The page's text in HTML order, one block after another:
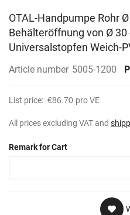
OTAL-Handpumpe Rohr
Behälteröffnung von Ø 30
Universalstopfen Weich-
Article number 5005-1200
List price: €86.70 pro VE
All prices excluding VAT and
Remark for Cart